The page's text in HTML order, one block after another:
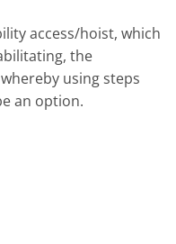
access/hoist, which
the
using steps
an option.